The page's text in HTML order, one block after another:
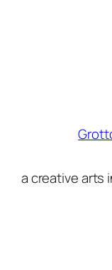
a creative arts